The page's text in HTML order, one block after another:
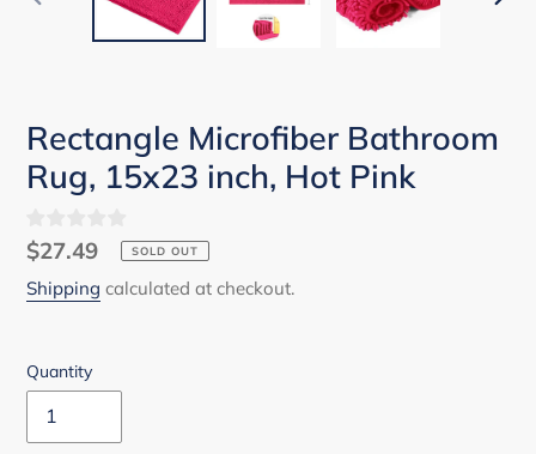
Rectangle Microfiber Bathroom
Rug, 15x23 inch, Hot Pink
Regular
price
$27.49 SOLD OUT
Shipping calculated at checkout.
Quantity